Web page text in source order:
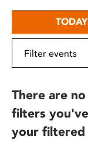
TODAY
There are
filters you've
your filtered